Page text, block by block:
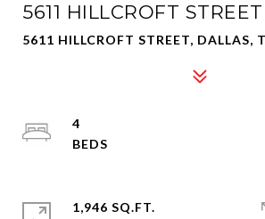
5611 HILLCROFT STREET
5611 HILLCROFT STREET, DALLAS,
4
1,946 SQ.FT.